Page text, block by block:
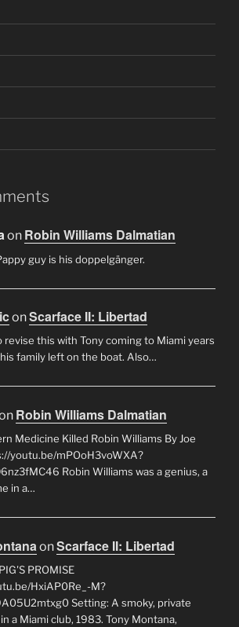
on Robin Williams Dalmatian
guy is his doppelgänger.
onScarface II: Libertad
revise this with Tony coming to Miami years
family left on the boat. Also…
Robin Williams Dalmatian
Medicine Killed Robin Williams By Joe
youtu.be/mPOoH3voWXA?
Robin Williams was a genius, a
in a…
onScarface II: Libertad
PROMISE
HxiAP0Re_-M?
Setting: A smoky, private
a Miami club, 1983. Tony Montana,